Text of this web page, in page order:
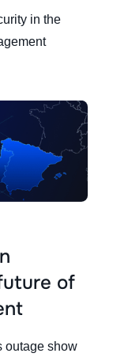
in the
of
outage show